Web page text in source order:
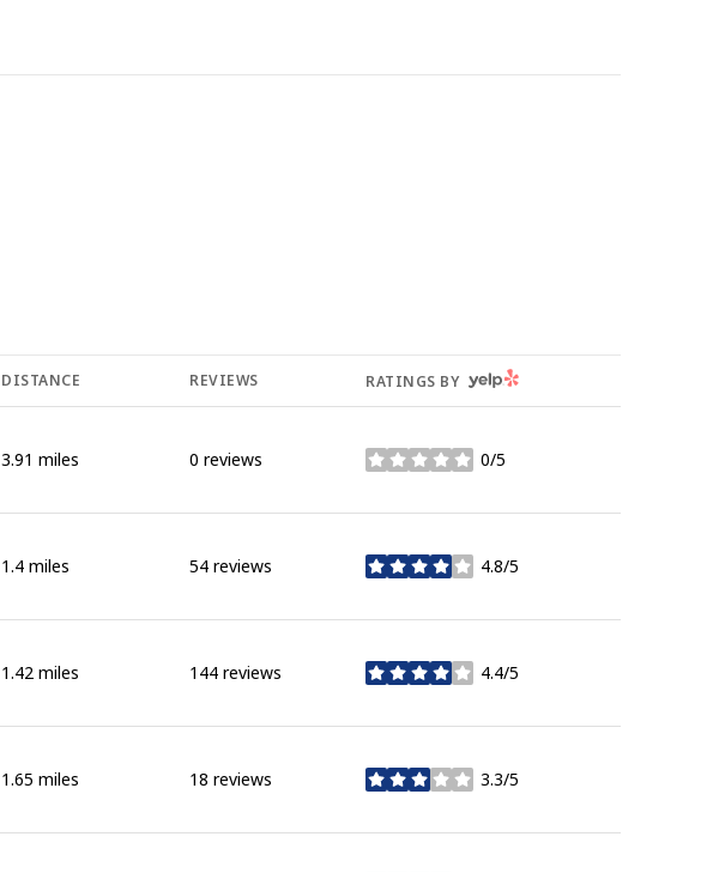
DISTANCE REVIEWS RATINGS BYYELP
3.91 miles 0 reviews 0/5
stars
1.4 miles 54 reviews 4.8/5
stars
1.42 miles 144 reviews 4.4/5
stars
1.65 miles 18 reviews 3.3/5
stars